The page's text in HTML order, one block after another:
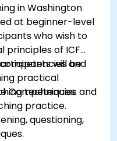
in Washington
at beginner-level
who wish to
principles of ICF
and
practical
techniques.
will be
Competencies and
practice.
questioning,